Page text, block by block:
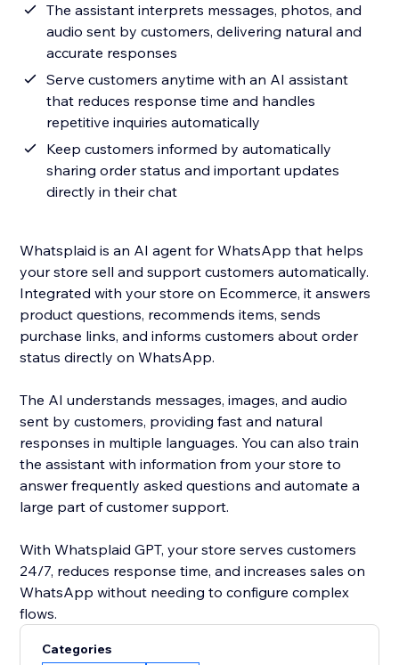
The assistant interprets messages, photos, and
audio sent by customers, delivering natural and
accurate responses
Serve customers anytime with an AI assistant
that reduces response time and handles
repetitive inquiries automatically
Keep customers informed by automatically
sharing order status and important updates
directly in their chat
Whatsplaid is an AI agent for WhatsApp that helps
your store sell and support customers automatically.
Integrated with your store on Ecommerce, it answers
product questions, recommends items, sends
purchase links, and informs customers about order
status directly on WhatsApp.
The AI understands messages, images, and audio
sent by customers, providing fast and natural
responses in multiple languages. You can also train
the assistant with information from your store to
answer frequently asked questions and automate a
large part of customer support.
With Whatsplaid GPT, your store serves customers
24/7, reduces response time, and increases sales on
WhatsApp without needing to configure complex
flows.
Categories